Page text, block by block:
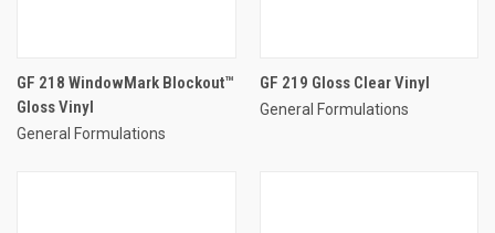
GF 218 WindowMark Blockout™
Gloss Vinyl
General Formulations
GF 219 Gloss Clear Vinyl
General Formulations